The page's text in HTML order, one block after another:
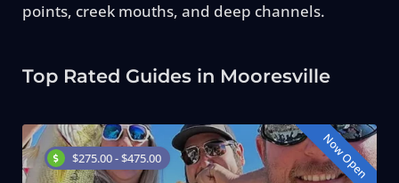
points, creek mouths, and deep channels.
Top Rated Guides in Mooresville
$275.00 - $475.00 Now Open